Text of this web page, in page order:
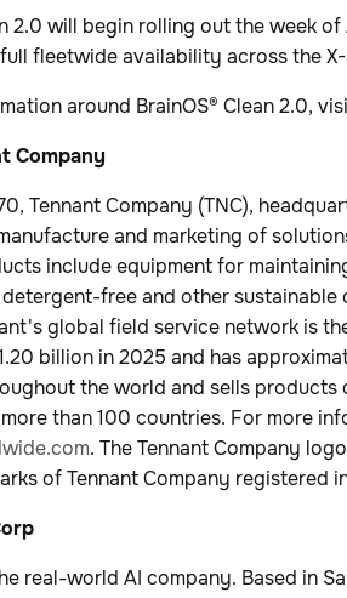
2.0 will begin rolling out the week
fleetwide availability across the
around BrainOS® Clean 2.0,
Company
Tennant Company (TNC),
and marketing of
include equipment for
free and other
global field service network is
billion in 2025 and has
the world and sells products
than 100 countries. For more
. The Tennant Company
of Tennant Company
real-world AI company. Based in